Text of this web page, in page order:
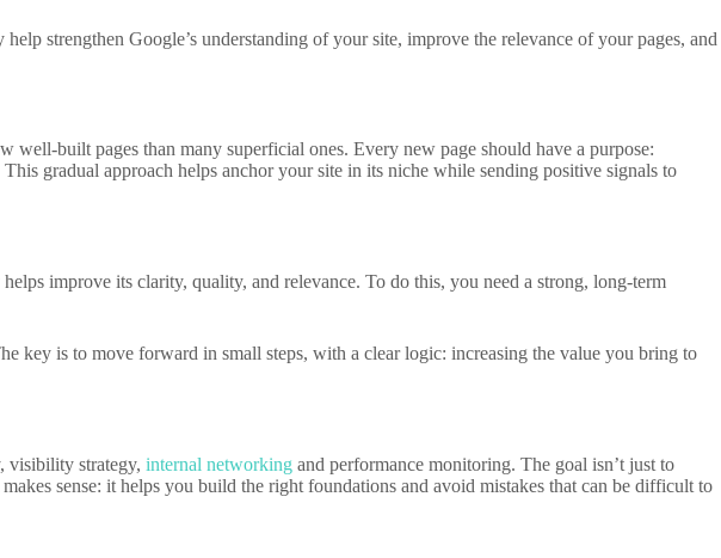
strengthen Google’s understanding of your site, improve the relevance of your pages, and
well-built pages than many superficial ones. Every new page should have a purpose:
gradual approach helps anchor your site in its niche while sending positive signals to
improve its clarity, quality, and relevance. To do this, you need a strong, long-term
key is to move forward in small steps, with a clear logic: increasing the value you bring to
visibility strategy, internal networking and performance monitoring. The goal isn’t just to
sense: it helps you build the right foundations and avoid mistakes that can be difficult to